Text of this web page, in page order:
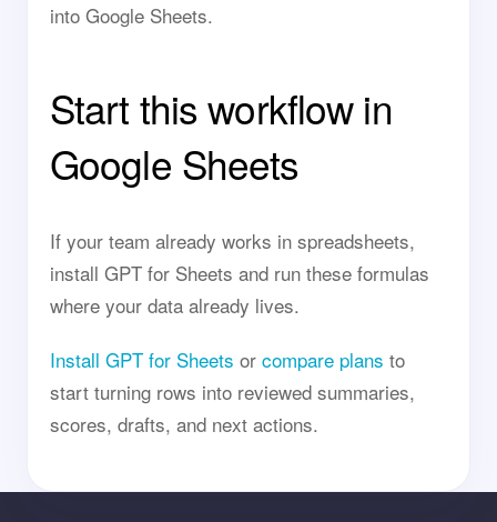
into Google Sheets.
Start this workflow in
Google Sheets
If your team already works in spreadsheets,
install GPT for Sheets and run these formulas
where your data already lives.
Install GPT for Sheets or compare plans to
start turning rows into reviewed summaries,
scores, drafts, and next actions.